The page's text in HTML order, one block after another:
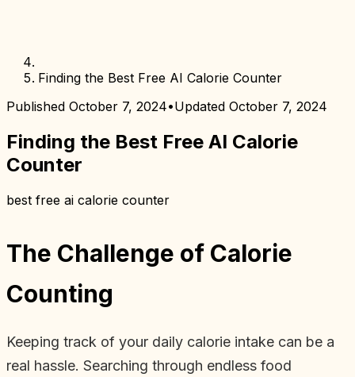
Finding the Best Free AI Calorie Counter
Published October 7, 2024•Updated October 7, 2024
Finding the Best Free AI Calorie
Counter
best free ai calorie counter
The Challenge of Calorie
Counting
Keeping track of your daily calorie intake can be a
real hassle. Searching through endless food